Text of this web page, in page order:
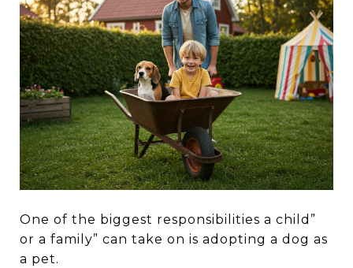
One of the biggest responsibilities a child”
or a family” can take on is adopting a dog as
a pet.